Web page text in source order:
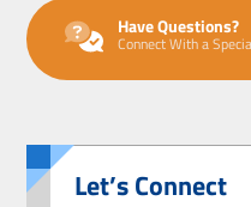
Have Questions?
Connect With a
Let’s Connect